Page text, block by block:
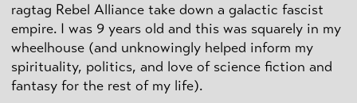
ragtag Rebel Alliance take down a galactic fascist
empire. I was 9 years old and this was squarely in my
wheelhouse (and unknowingly helped inform my
spirituality, politics, and love of science fiction and
fantasy for the rest of my life).